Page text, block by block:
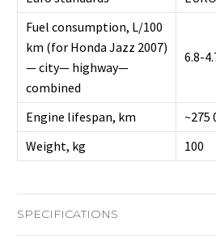
Fuel consumption, L/100
km (for Honda Jazz 2007)
— city— highway—
combined
6.8-
Engine lifespan, km
~275
Weight, kg
100
SPECIFICATIONS